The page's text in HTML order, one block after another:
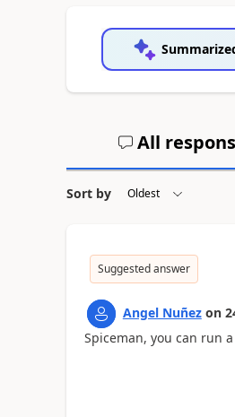
All
Sort by
Suggested answer
Angel Nuñez on
Spiceman, you can run